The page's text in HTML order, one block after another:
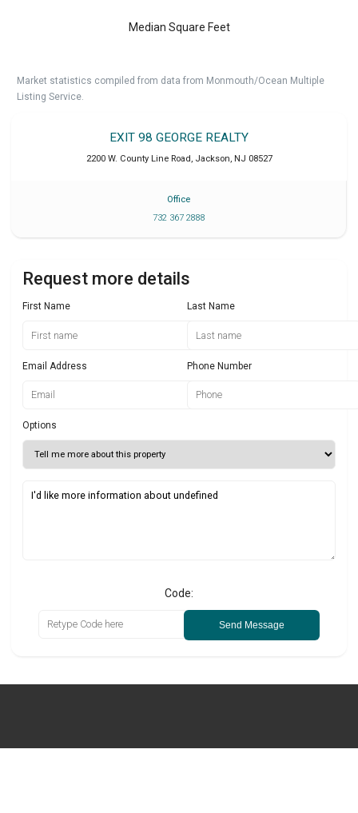
Median Square Feet
Market statistics compiled from data from Monmouth/Ocean Multiple
Listing Service.
EXIT 98 GEORGE REALTY
2200 W. County Line Road , Jackson, NJ 08527
Office
732 367 2888
Request more details
First Name Last Name
Email Address Phone Number
Options
Code:
Send Message